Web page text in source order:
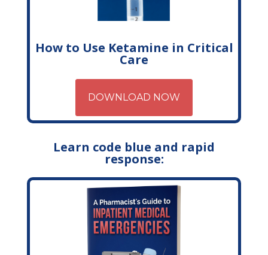
How to Use Ketamine in Critical
Care
DOWNLOAD NOW
Learn code blue and rapid
response: